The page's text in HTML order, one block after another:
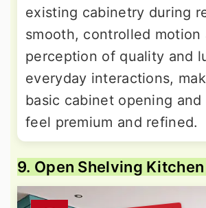
existing cabinetry during
smooth, controlled motion
perception of quality and
everyday interactions,
basic cabinet opening and
feel premium and refined.
9. Open Shelving